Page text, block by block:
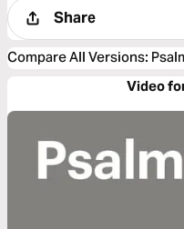
Share
Compare All Versions:
Video